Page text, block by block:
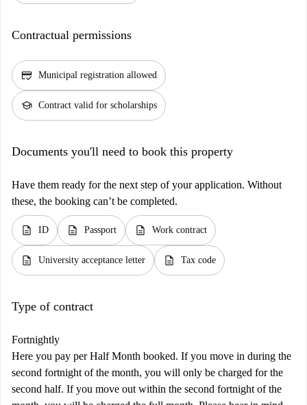
Contractual permissions
credit_score Municipal registration allowed
school Contract valid for scholarships
Documents you'll need to book this property
Have them ready for the next step of your application. Without
these, the booking can’t be completed.
description ID description Passport description Work contract
description University acceptance letter description Tax code
Type of contract
Fortnightly
Here you pay per Half Month booked. If you move in during the
second fortnight of the month, you will only be charged for the
second half. If you move out within the second fortnight of the